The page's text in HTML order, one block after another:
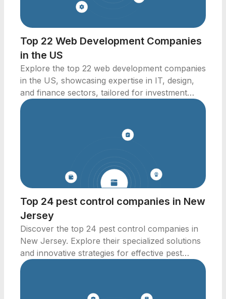
Top 22 Web Development Companies
in the US
Explore the top 22 web development companies
in the US, showcasing expertise in IT, design,
and finance sectors, tailored for investment
professionals.
Top 24 pest control companies in New
Jersey
Discover the top 24 pest control companies in
New Jersey. Explore their specialized solutions
and innovative strategies for effective pest
management.